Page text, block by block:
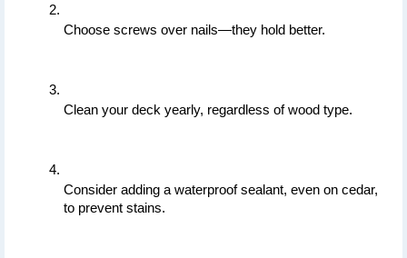
Choose screws over nails—they hold better.
Clean your deck yearly, regardless of wood type.
Consider adding a waterproof sealant, even on cedar,
to prevent stains.